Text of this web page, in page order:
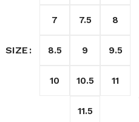
SIZE
7 7.5 8
8.5 9 9.5
10 10.5 11
11.5